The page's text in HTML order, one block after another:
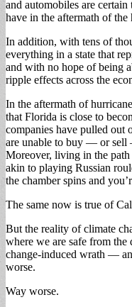
and automobiles are
have in the aftermath of
In addition, with tens of
everything in a state that
and with no hope of being
ripple effects across the
In the aftermath of
that Florida is close to
companies have pulled out
are unable to buy — or sell
Moreover, living in the
akin to playing Russian
the chamber spins and
The same now is true of
But the reality of climate
where we are safe from the
change-induced wrath —
worse.
Way worse.